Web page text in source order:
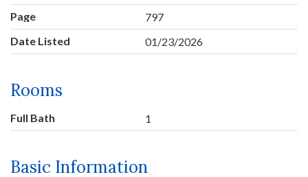
Page
797
Date Listed
01/23/2026
Rooms
Full Bath 1
Basic Information